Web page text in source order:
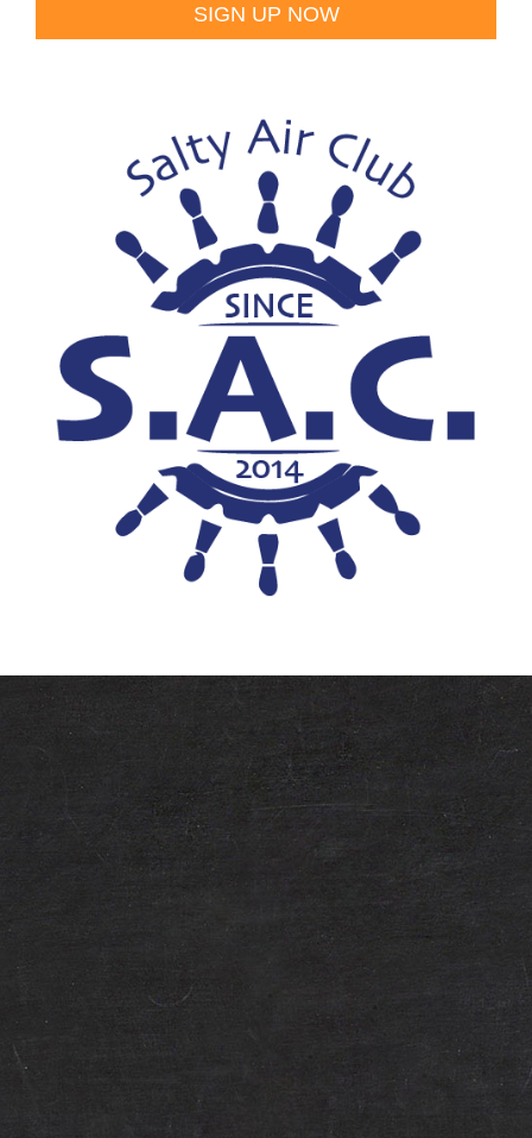
SIGN UP NOW